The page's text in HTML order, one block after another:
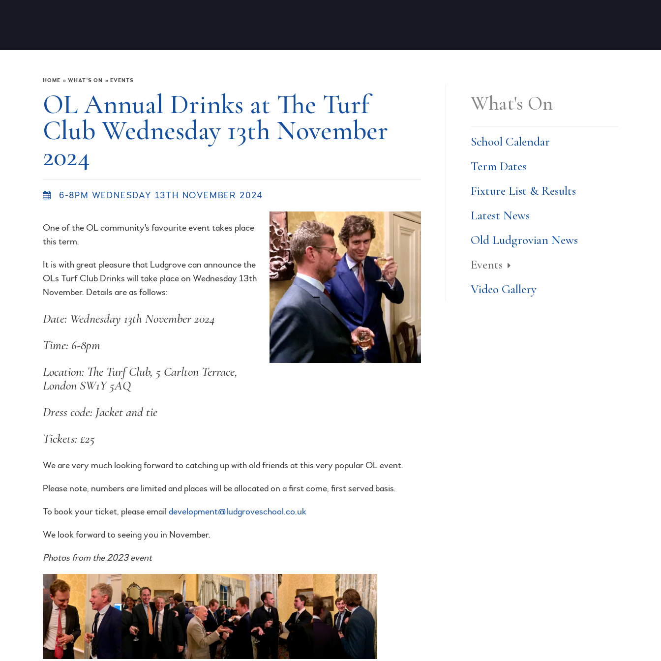
HOME » WHAT'S ON » EVENTS
OL Annual Drinks at The Turf
Club Wednesday 13th November
2024
6-8PM WEDNESDAY 13TH NOVEMBER 2024
One of the OL community's favourite event takes place
this term.
It is with great pleasure that Ludgrove can announce the
OLs Turf Club Drinks will take place on Wednesday 13th
November. Details are as follows:
Date: Wednesday 13th November 2024
Time: 6-8pm
Location: The Turf Club, 5 Carlton Terrace,
London SW1Y 5AQ
Dress code: Jacket and tie
Tickets: £25
We are very much looking forward to catching up with old friends at this very popular OL event.
Please note, numbers are limited and places will be allocated on a first come, first served basis.
To book your ticket, please email development@ludgroveschool.co.uk
We look forward to seeing you in November.
Photos from the 2023 event
What's On
School Calendar
Term Dates
Fixture List & Results
Latest News
Old Ludgrovian News
Events
Video Gallery